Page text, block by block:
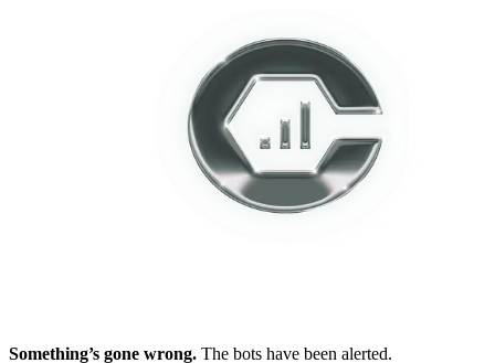
Something’s gone wrong. The bots have been alerted.